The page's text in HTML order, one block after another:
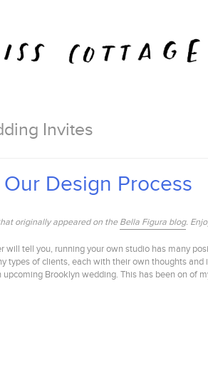
Invites
Design Process
originally appeared on the Bella Figura blog.
will tell you, running your own studio has many
types of clients, each with their own thoughts
Brooklyn wedding. This has been on of